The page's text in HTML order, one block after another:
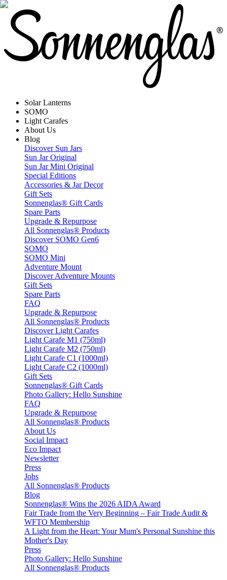
Solar Lanterns
SOMO
Light Carafes
About Us
Blog
Discover Sun Jars
Sun Jar Original
Sun Jar Mini Original
Special Editions
Accessories & Jar Decor
Gift Sets
Sonnenglas® Gift Cards
Spare Parts
Upgrade & Repurpose
All Sonnenglas® Products
Discover SOMO Gen6
SOMO
SOMO Mini
Adventure Mount
Discover Adventure Mounts
Gift Sets
Spare Parts
FAQ
Upgrade & Repurpose
All Sonnenglas® Products
Discover Light Carafes
Light Carafe M1 (750ml)
Light Carafe M2 (750ml)
Light Carafe C1 (1000ml)
Light Carafe C2 (1000ml)
Gift Sets
Sonnenglas® Gift Cards
Photo Gallery: Hello Sunshine
FAQ
Upgrade & Repurpose
All Sonnenglas® Products
About Us
Social Impact
Eco Impact
Newsletter
Press
Jobs
All Sonnenglas® Products
Blog
Sonnenglas® Wins the 2026 AIDA Award
Fair Trade from the Very Beginning – Fair Trade Audit &
WFTO Membership
A Light from the Heart: Your Mum's Personal Sunshine this
Mother's Day
Press
Photo Gallery: Hello Sunshine
All Sonnenglas® Products